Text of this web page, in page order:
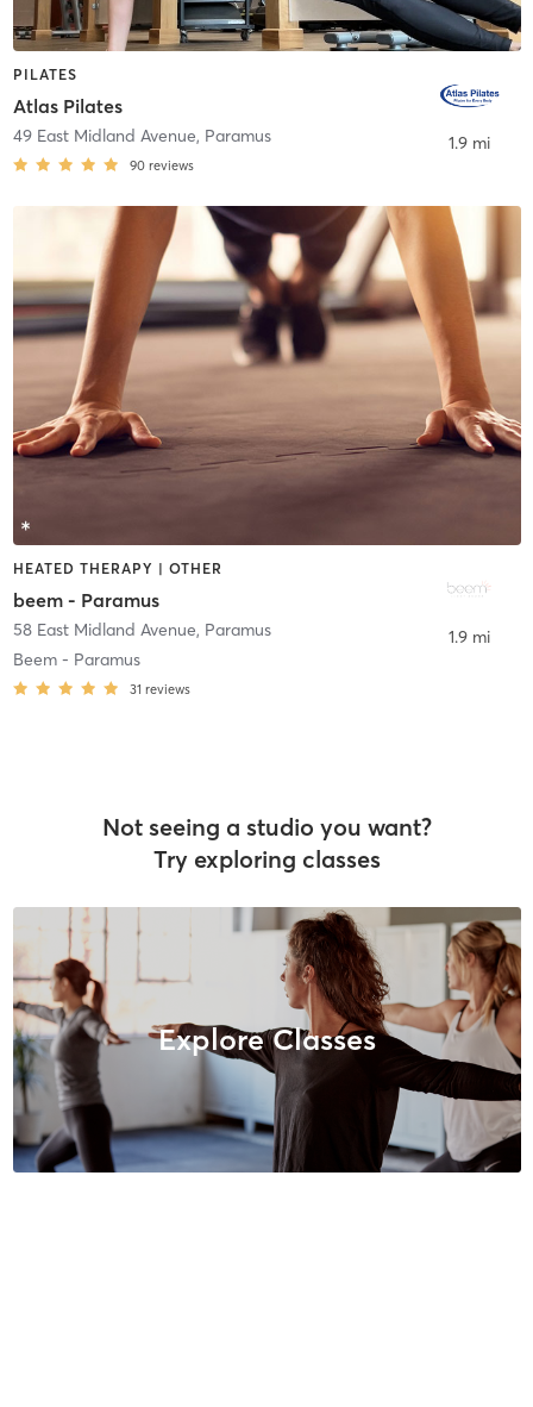
PILATES
Atlas Pilates
49 East Midland Avenue, Paramus
90 reviews
1.9 mi
HEATED THERAPY | OTHER
beem - Paramus
58 East Midland Avenue, Paramus
Beem - Paramus
31 reviews
1.9 mi
Not seeing a studio you want?
Try exploring classes
Explore Classes